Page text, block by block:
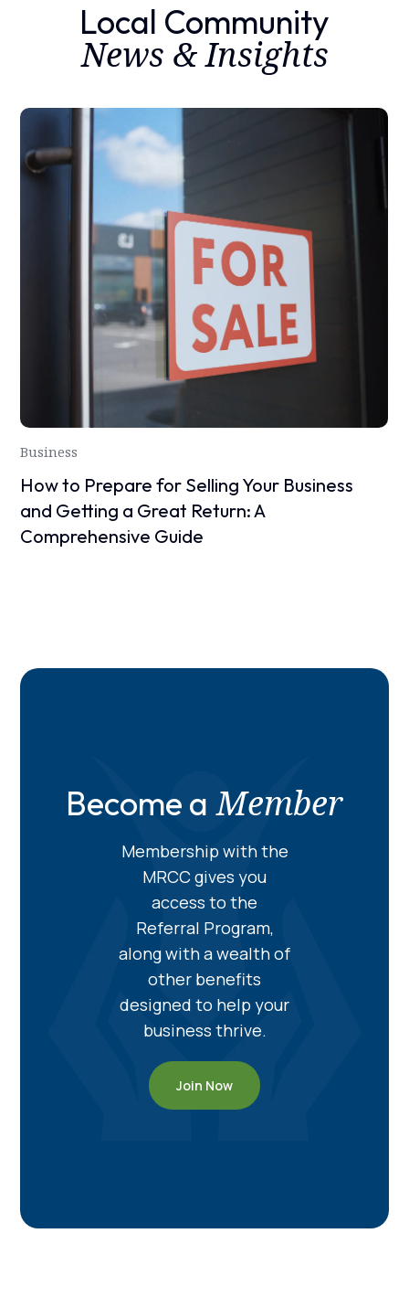
Local Community
News & Insights
Business
How to Prepare for Selling Your Business
and Getting a Great Return: A
Comprehensive Guide
Become a Member
Membership with the
MRCC gives you
access to the
Referral Program,
along with a wealth of
other benefits
designed to help your
business thrive.
Join Now